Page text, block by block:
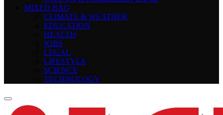
MIXED BAG
CLIMATE & WEATHER
EDUCATION
HEALTH
JOBS
LEGAL
LIFESTYLE
SCIENCE
TECHNOLOGY